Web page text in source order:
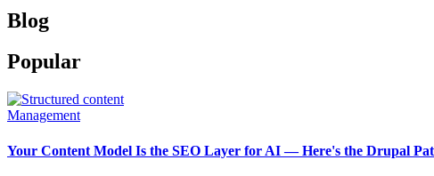
Blog
Popular
Management
Your Content Model Is the SEO Layer for AI — Here's the Drupal